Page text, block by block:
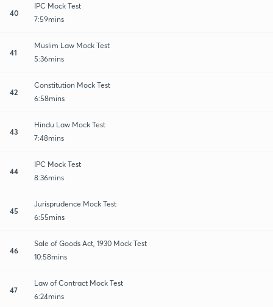
40
IPC Mock Test
7:59mins
41
Muslim Law Mock Test
5:36mins
42
Constitution Mock Test
6:58mins
43
Hindu Law Mock Test
7:48mins
44
IPC Mock Test
8:36mins
45
Jurisprudence Mock Test
6:55mins
46
Sale of Goods Act, 1930 Mock Test
10:58mins
47
Law of Contract Mock Test
6:24mins